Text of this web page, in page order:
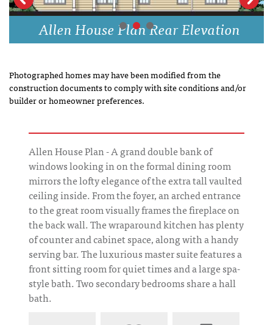
Allen House Plan Rear Elevation
Photographed homes may have been modified from the
construction documents to comply with site conditions and/or
builder or homeowner preferences.
Allen House Plan - A grand double bank of
windows looking in on the formal dining room
mirrors the lofty elegance of the extra tall vaulted
ceiling inside. From the foyer, an arched entrance
to the great room visually frames the fireplace on
the back wall. The wraparound kitchen has plenty
of counter and cabinet space, along with a handy
serving bar. The luxurious master suite features a
front sitting room for quiet times and a large spa-
style bath. Two secondary bedrooms share a hall
bath.